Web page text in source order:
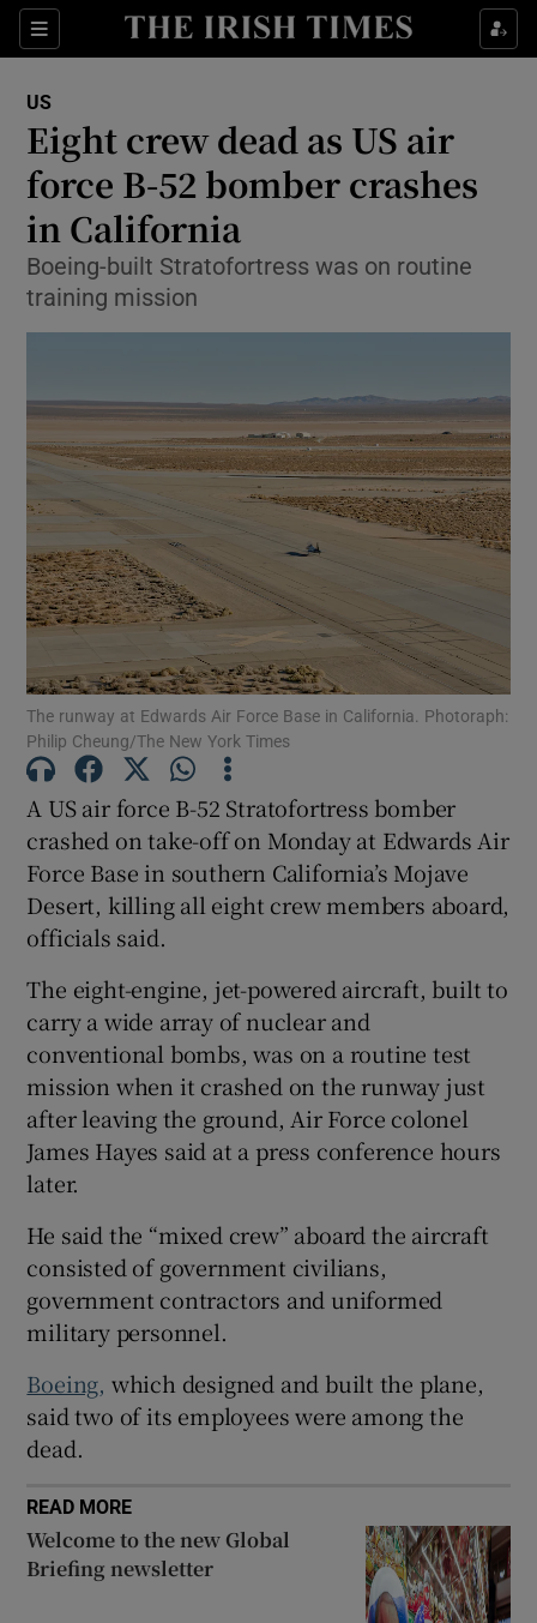
Sections
Show Food sub sections
Show Life & Style sub sections
Show Culture sub sections
Show Science sub sections
Show Motors sub sections
Show Podcasts sub sections
Show History sub sections
Show Sponsored sub sections
US
Eight crew dead as US air
force B-52 bomber crashes
in California
Boeing-built Stratofortress was on routine
training mission
The runway at Edwards Air Force Base in California. Photoraph:
Philip Cheung/The New York Times
A US air force B-52 Stratofortress bomber
crashed on take-off on Monday at Edwards Air
Force Base in southern California’s Mojave
Desert, killing all eight ​crew members aboard,
officials said.
The eight-engine, jet-powered aircraft, built to
carry a wide array of nuclear and
conventional bombs, was on a routine test
mission when it crashed on the runway just
after leaving the ground, Air Force colonel
James Hayes said at a press conference hours
later.
He said the “mixed crew” aboard the aircraft
consisted of government civilians,
government contractors and uniformed
military personnel.
Boeing, which designed and built ⁠the plane,
said two of its employees were among the
dead.
READ MORE
Welcome to the new Global
Briefing newsletter